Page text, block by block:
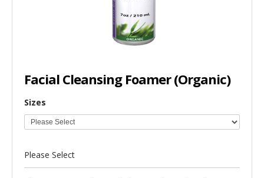
Facial Cleansing Foamer (Organic)
Sizes
Please Select